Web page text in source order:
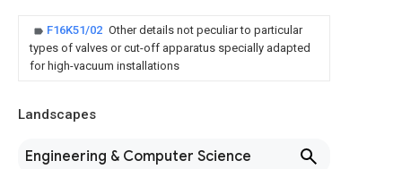
F16K51/02 Other details not peculiar to particular
types of valves or cut-off apparatus specially adapted
for high-vacuum installations
Landscapes
Engineering & Computer Science